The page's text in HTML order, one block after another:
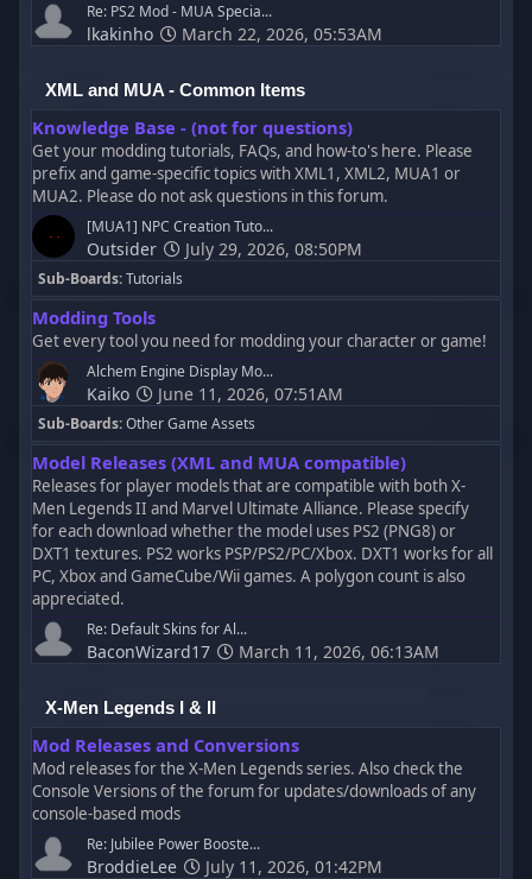
Re: PS2 Mod - MUA Specia...
lkakinho March 22, 2026, 05:53AM
XML and MUA - Common Items
Knowledge Base - (not for questions)
Get your modding tutorials, FAQs, and how-to's here. Please
prefix and game-specific topics with XML1, XML2, MUA1 or
MUA2. Please do not ask questions in this forum.
[MUA1] NPC Creation Tuto...
Outsider July 29, 2026, 08:50PM
Sub-Boards Tutorials
Modding Tools
Get every tool you need for modding your character or game!
Alchem Engine Display Mo...
Kaiko June 11, 2026, 07:51AM
Sub-Boards Other Game Assets
Model Releases (XML and MUA compatible)
Releases for player models that are compatible with both X-
Men Legends II and Marvel Ultimate Alliance. Please specify
for each download whether the model uses PS2 (PNG8) or
DXT1 textures. PS2 works PSP/PS2/PC/Xbox. DXT1 works for all
PC, Xbox and GameCube/Wii games. A polygon count is also
appreciated.
Re: Default Skins for Al...
BaconWizard17 March 11, 2026, 06:13AM
X-Men Legends I & II
Mod Releases and Conversions
Mod releases for the X-Men Legends series. Also check the
Console Versions of the forum for updates/downloads of any
console-based mods
Re: Jubilee Power Booste...
BroddieLee July 11, 2026, 01:42PM